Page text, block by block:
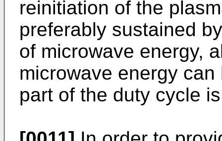
reinitiation of the
preferably sustained
of microwave energy,
microwave energy
part of the duty cycle